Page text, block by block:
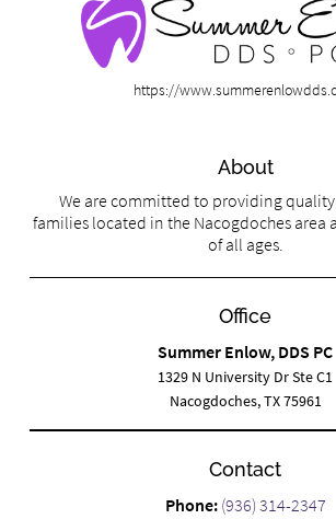
https://
About
We are committed to providing
families located in the Nacogdoches area
of all ages.
Office
Summer Enlow, DDS PC
1329 N University Dr Ste C1
Nacogdoches, TX 75961
Contact
Phone: (936) 314-2347